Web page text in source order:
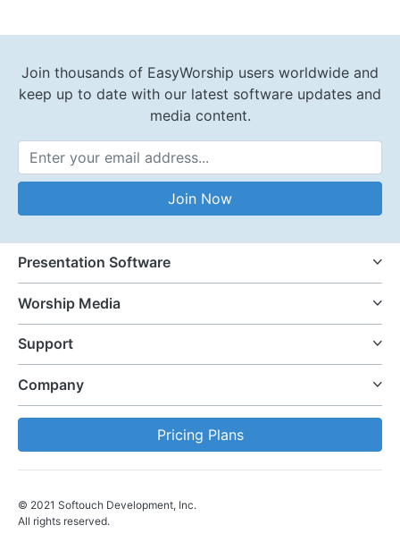
Join thousands of EasyWorship users worldwide and
keep up to date with our latest software updates and
media content.
Email Address
Join Now
Presentation Software
Worship Media
Support
Company
Pricing Plans
© 2021 Softouch Development, Inc.
All rights reserved.